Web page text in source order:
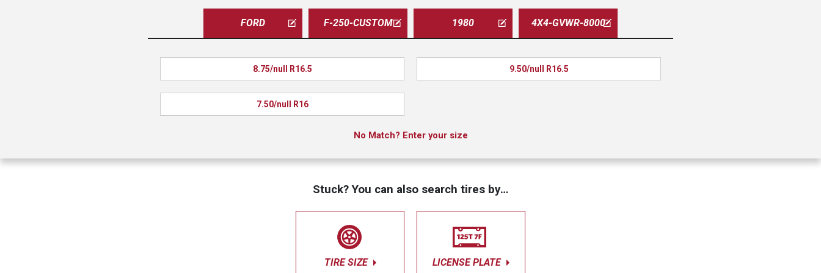
FORD F-250-CUSTOM 1980 4X4-GVWR-8000
8.75/null R16.5 9.50/null R16.5
7.50/null R16
No Match? Enter your size
Stuck? You can also search tires by…
TIRE SIZE LICENSE PLATE